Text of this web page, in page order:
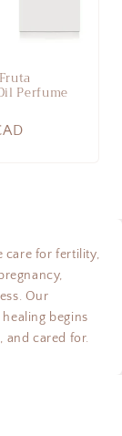
Perfume
care for fertility,
Our
begins
and cared for.